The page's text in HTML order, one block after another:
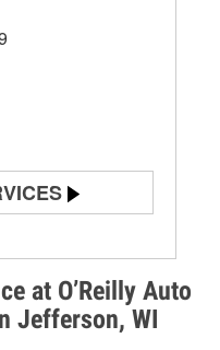
at O’Reilly Auto
Jefferson, WI